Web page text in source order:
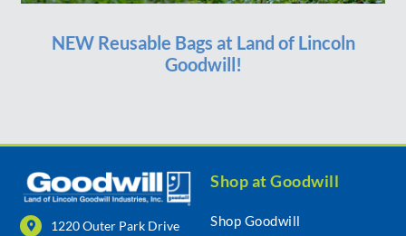
NEW Reusable Bags at Land of Lincoln
Goodwill!
1220 Outer Park Drive
Shop at Goodwill
Shop Goodwill